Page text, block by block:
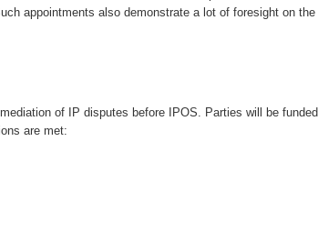
appointments also demonstrate a lot of foresight on the
of IP disputes before IPOS. Parties will be funded
are met: